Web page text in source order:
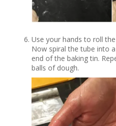
Use your hands to roll
Now spiral the tube into
end of the baking tin.
balls of dough.